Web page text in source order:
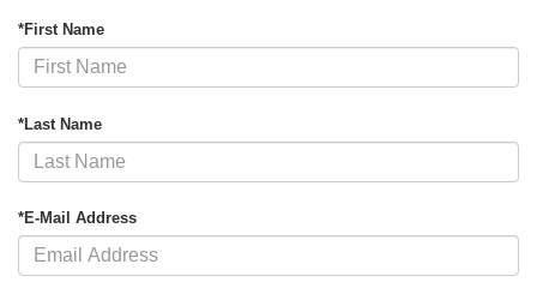
*First Name
*Last Name
*E-Mail Address